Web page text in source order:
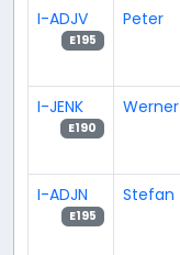
I-ADJV
E195
Peter
I-JENK
E190
Werner
I-ADJN
E195
Stefan